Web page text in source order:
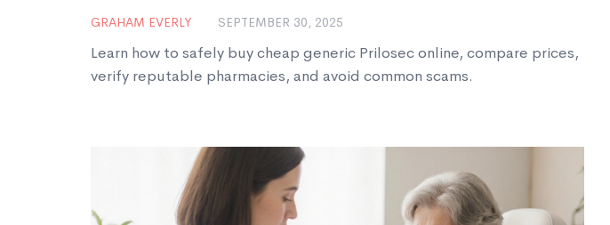
GRAHAM EVERLY SEPTEMBER 30, 2025
Learn how to safely buy cheap generic Prilosec online, compare prices,
verify reputable pharmacies, and avoid common scams.